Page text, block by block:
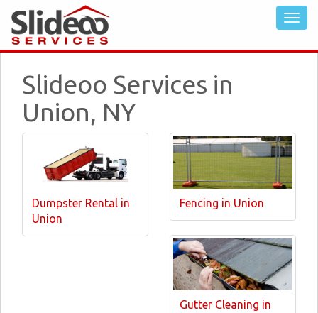
Slideoo Services in
Union, NY
Dumpster Rental in
Union
Fencing in Union
Gutter Cleaning in